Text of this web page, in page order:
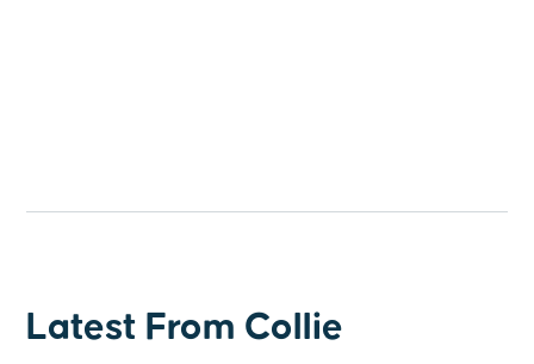
Latest From Collie